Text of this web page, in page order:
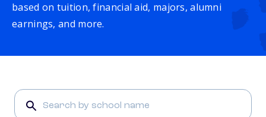
based on tuition, financial aid, majors, alumni
earnings, and more.